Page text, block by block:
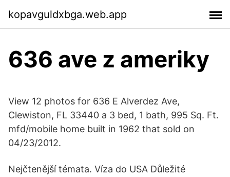
kopavguldxbga.web.app
636 ave z ameriky
View 12 photos for 636 E Alverdez Ave,
Clewiston, FL 33440 a 3 bed, 1 bath, 995 Sq. Ft.
mfd/mobile home built in 1962 that sold on
04/23/2012.
Nejčtenější témata. Víza do USA Důležité